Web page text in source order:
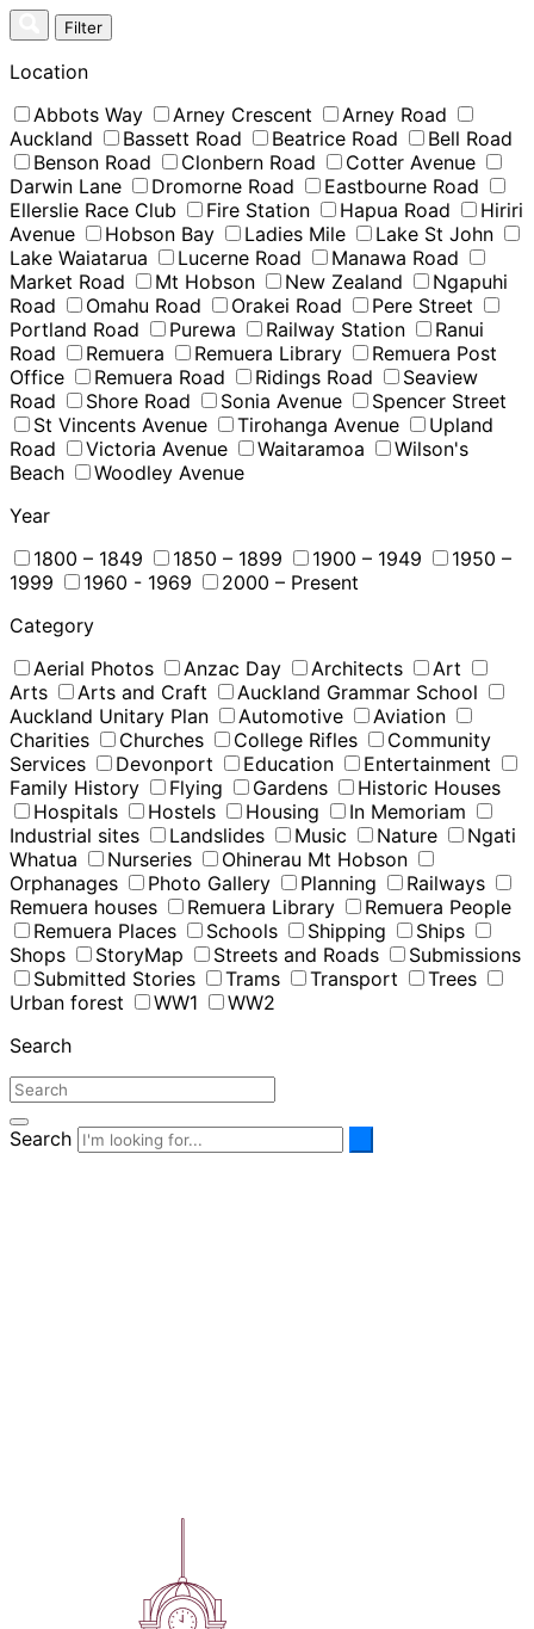
Skip
to
content
Filter
Location
Abbots Way
Arney Crescent
Arney Road
Auckland
Bassett Road Beatrice Road
Bell Road
Benson Road
Clonbern Road
Cotter Avenue
Darwin Lane
Dromorne Road
Eastbourne Road
Ellerslie Race Club
Fire Station Hapua Road
Hiriri
Avenue
Hobson Bay Ladies Mile
Lake St John
Lake Waiatarua
Lucerne Road
Manawa Road
Market Road
Mt Hobson New Zealand
Ngapuhi
Road
Omahu Road Orakei Road
Pere Street
Portland Road
Purewa Railway Station
Ranui
Road
Remuera Remuera Library
Remuera Post
Office
Remuera Road Ridings Road
Seaview
Road
Shore Road Sonia Avenue
Spencer Street
St Vincents Avenue
Tirohanga Avenue
Upland
Road
Victoria Avenue Waitaramoa
Wilson's
Beach
Woodley Avenue
Year
1800 – 1849
1850 – 1899 1900 – 1949
1950 –
1999
1960 - 1969
2000 – Present
Category
Aerial Photos
Anzac Day Architects
Art
Arts
Arts and Craft
Auckland Grammar School
Auckland Unitary Plan
Automotive
Aviation
Charities
Churches College Rifles
Community
Services
Devonport Education
Entertainment
Family History
Flying Gardens
Historic Houses
Hospitals
Hostels Housing
In Memoriam
Industrial sites
Landslides Music Nature
Ngati
Whatua
Nurseries
Ohinerau Mt Hobson
Orphanages
Photo Gallery Planning
Railways
Remuera houses
Remuera Library
Remuera People
Remuera Places
Schools Shipping
Ships
Shops
StoryMap Streets and Roads
Submissions
Submitted Stories
Trams Transport
Trees
Urban forest
WW1
WW2
Search
Search